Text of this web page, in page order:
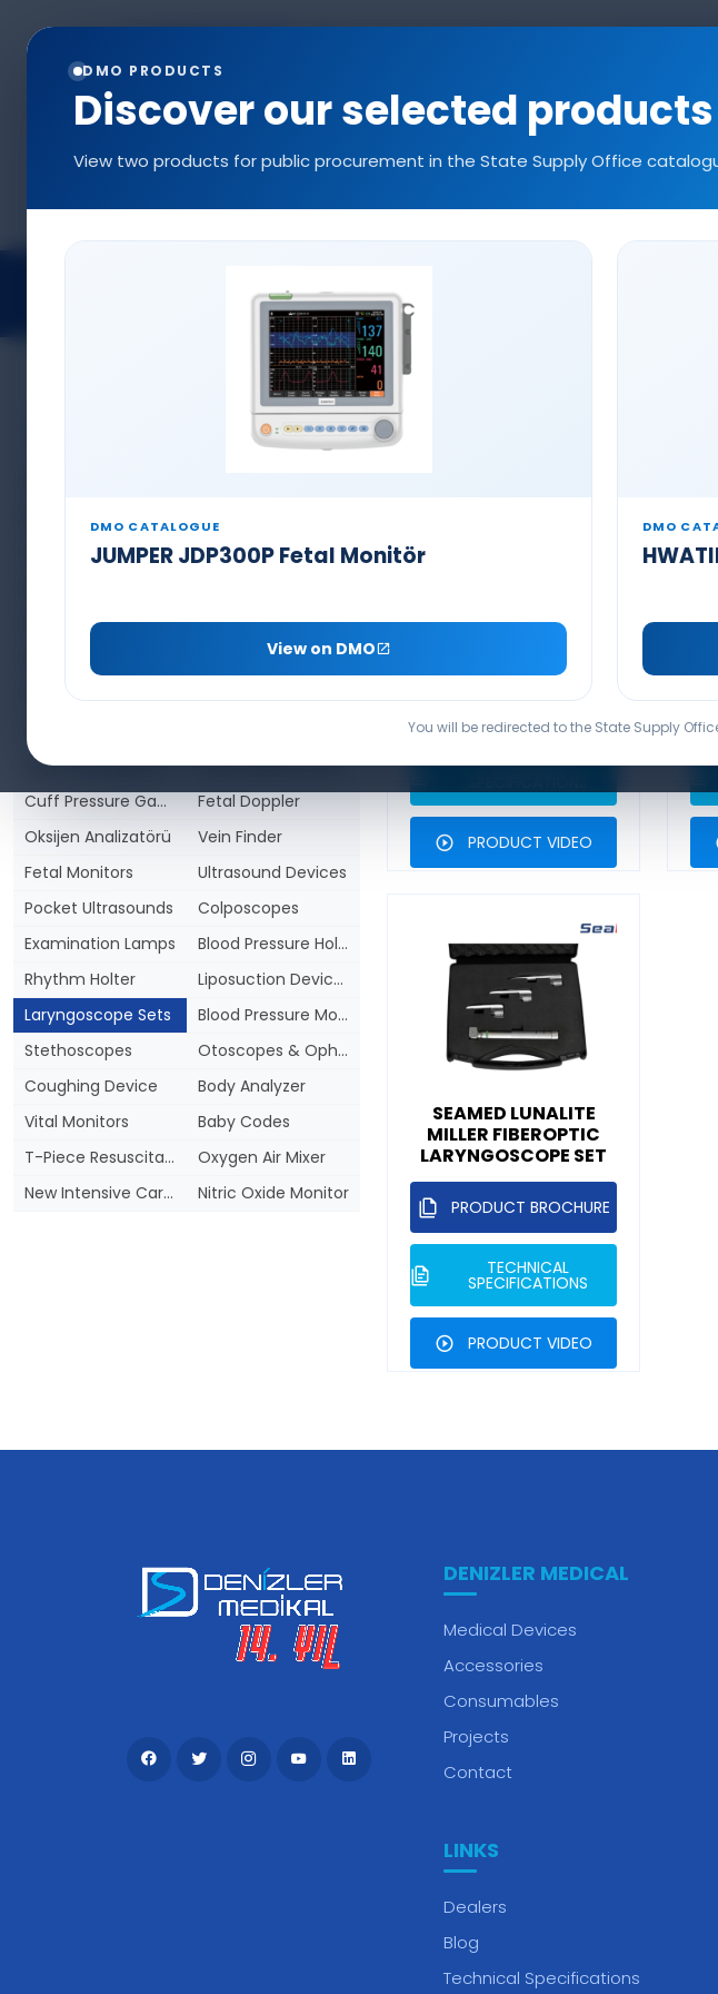
+90 544 577 5214
Surgical Lamps
Patient Monitors
Infusion Pumps
Syringe Pumps
Patient Warming Device & Blankets
Video Laryngoscope
Capnography Devices
Cuff Pressure Gauge
Fetal Doppler
Oksijen Analizatörü
Vein Finder
Fetal Monitors
Ultrasound Devices
Pocket Ultrasounds
Colposcopes
Examination Lamps
Blood Pressure Holters
Rhythm Holter
Liposuction Devices
Laryngoscope Sets
Blood Pressure Monitors
Stethoscopes
Otoscopes & Ophthalmoscopes
Coughing Device
Body Analyzer
Vital Monitors
Baby Codes
T-Piece Resuscitator
Oxygen Air Mixer
New Intensive Care Regulation
Nitric Oxide Monitor
MACINTOSH CLOSED
LARYNGOSCOPE SETS
PRODUCT BROCHURE
TECHNICAL
PRODUCT VIDEO
SEAMED LUNALITE
MILLER FIBEROPTIC
LARYNGOSCOPE SET
PRODUCT BROCHURE
TECHNICAL
SPECIFICATIONS
PRODUCT VIDEO
DENIZLER MEDICAL
Medical Devices
Accessories
Consumables
Projects
Contact
LINKS
Dealers
Blog
Technical Specifications
DMO PRODUCTS
Discover our selected products
View two products for public procurement in the State Supply Office
DMO CATALOGUE
JUMPER JDP300P Fetal Monitör
View on DMO
DMO
You will be redirected to the State Supply